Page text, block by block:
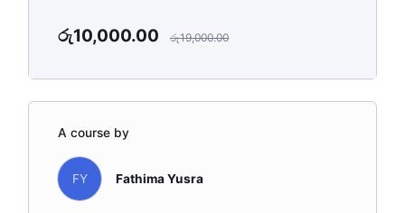
රු10,000.00 රු19,000.00
A course by
FY Fathima Yusra